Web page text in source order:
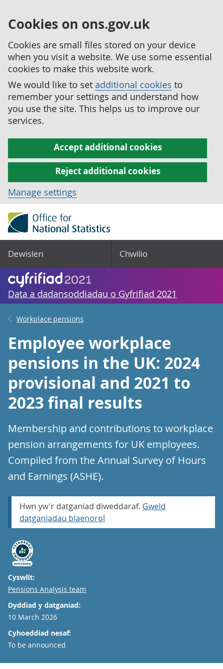
Cookies on ons.gov.uk
Cookies are small files stored on your device
when you visit a website. We use some essential
cookies to make this website work.
We would like to set additional cookies to
remember your settings and understand how
you use the site. This helps us to improve our
services.
Accept additional cookies
Reject additional cookies
Manage settings
Dewislen Chwilio
Data a dadansoddiadau o Gyfrifiad 2021
Workplace pensions
Employee workplace
pensions in the UK: 2024
provisional and 2021 to
2023 final results
Membership and contributions to workplace
pension arrangements for UK employees.
Compiled from the Annual Survey of Hours
and Earnings (ASHE).
Hwn yw'r datganiad diweddaraf. Gweld
datganiadau blaenorol
Cyswllt:
Email
Pensions Analysis team
Dyddiad y datganiad:
10 March 2026
Cyhoeddiad nesaf:
To be announced